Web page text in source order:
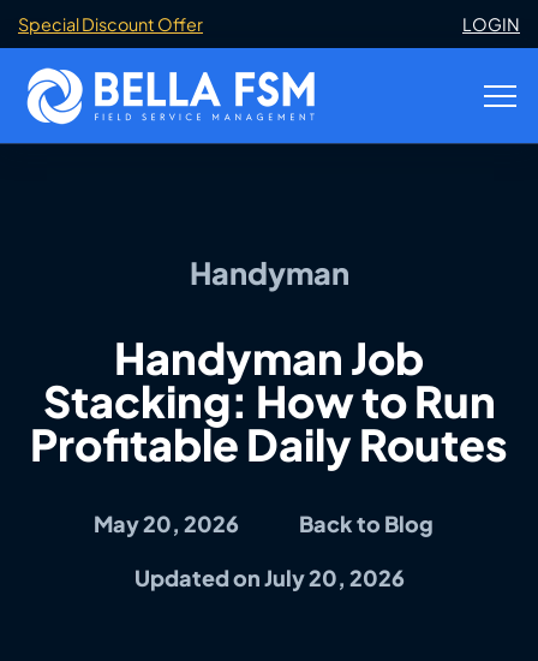
Special Discount Offer LOGIN
Handyman
Handyman Job
Stacking: How to Run
Profitable Daily Routes
May 20, 2026
Back to Blog
Updated on July 20, 2026